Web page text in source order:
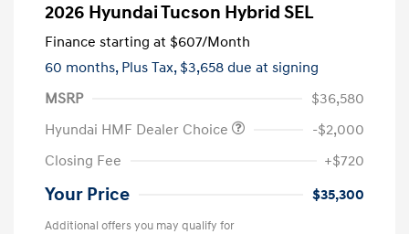
2026 Hyundai Tucson Hybrid SEL
Finance starting at $607/Month
60 months, Plus Tax, $3,658 due at signing
MSRP
$36,580
Hyundai HMF Dealer Choice
-$2,000
Closing Fee
+$720
Your Price $35,300
Additional offers you may qualify for